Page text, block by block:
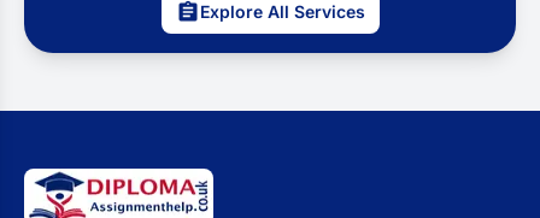
Explore All Services